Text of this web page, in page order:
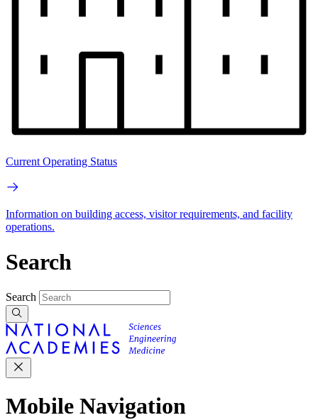
Current Operating Status
Information on building access, visitor requirements, and facility
operations.
Search
Search
Mobile Navigation